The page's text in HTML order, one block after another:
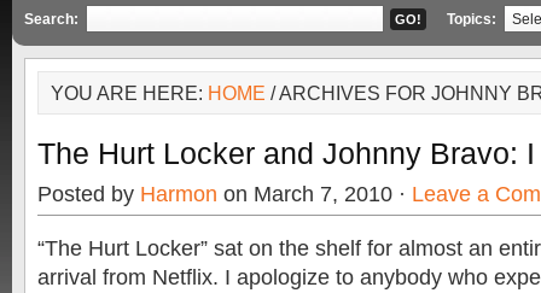
SPECIAL
Search: Topics:
YOU ARE HERE: HOME / ARCHIVES FOR JOHNNY
The Hurt Locker and Johnny Bravo:
Posted by Harmon on March 7, 2010 · Leave a
“The Hurt Locker” sat on the shelf for almost an
arrival from Netflix. I apologize to anybody who